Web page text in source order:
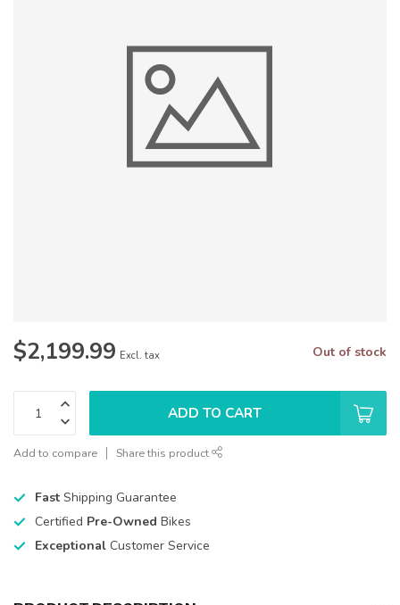
$2,199.99 Excl. tax Out of stock
ADD TO CART
Add to compare Share this product
Fast Shipping Guarantee
Certified Pre-Owned Bikes
Exceptional Customer Service